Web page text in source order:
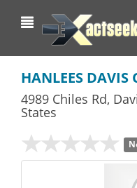
HANLEES DAVIS
4989 Chiles Rd,
States